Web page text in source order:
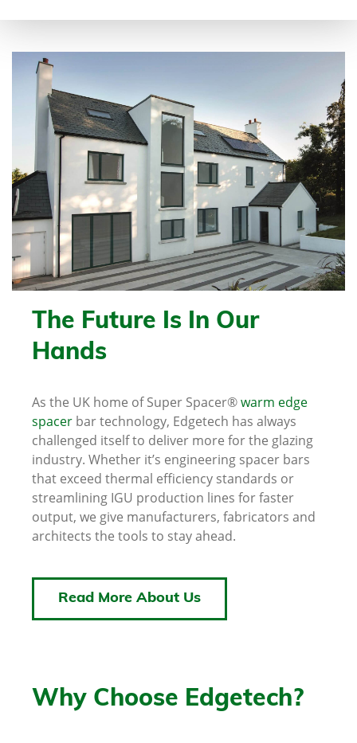
The Future Is In Our
Hands
As the UK home of Super Spacer®warm edge
spacer bar technology, Edgetech has always
challenged itself to deliver more for the glazing
industry. Whether it’s engineering spacer bars
that exceed thermal efficiency standards or
streamlining IGU production lines for faster
output, we give manufacturers, fabricators and
architects the tools to stay ahead.
Read More About Us
Why Choose Edgetech?